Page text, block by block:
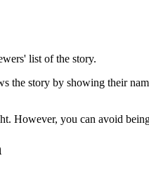
list of the story.
story by showing their
However, you can avoid